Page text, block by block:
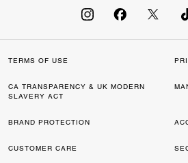
TERMS OF USE
CA TRANSPARENCY & UK MODERN
SLAVERY ACT
BRAND PROTECTION
CUSTOMER CARE